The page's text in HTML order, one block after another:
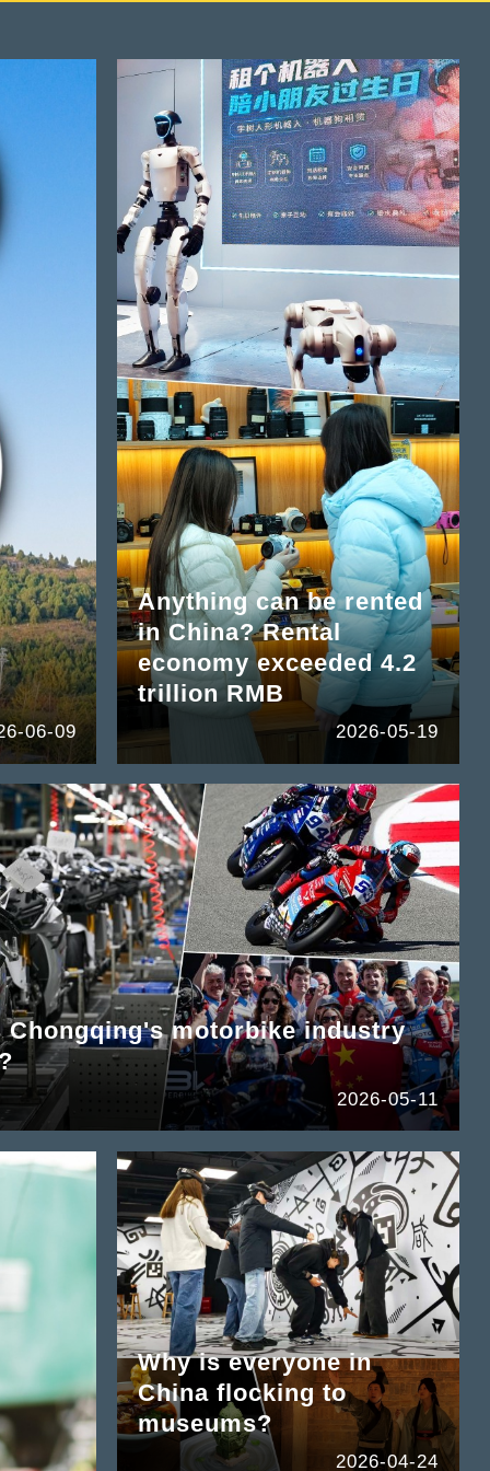
06-09
Anything can be rented
in China? Rental
economy exceeded 4.2
trillion RMB
2026-05-19
Chongqing's motorbike industry
2026-05-11
Why is everyone in
China flocking to
museums?
2026-04-24